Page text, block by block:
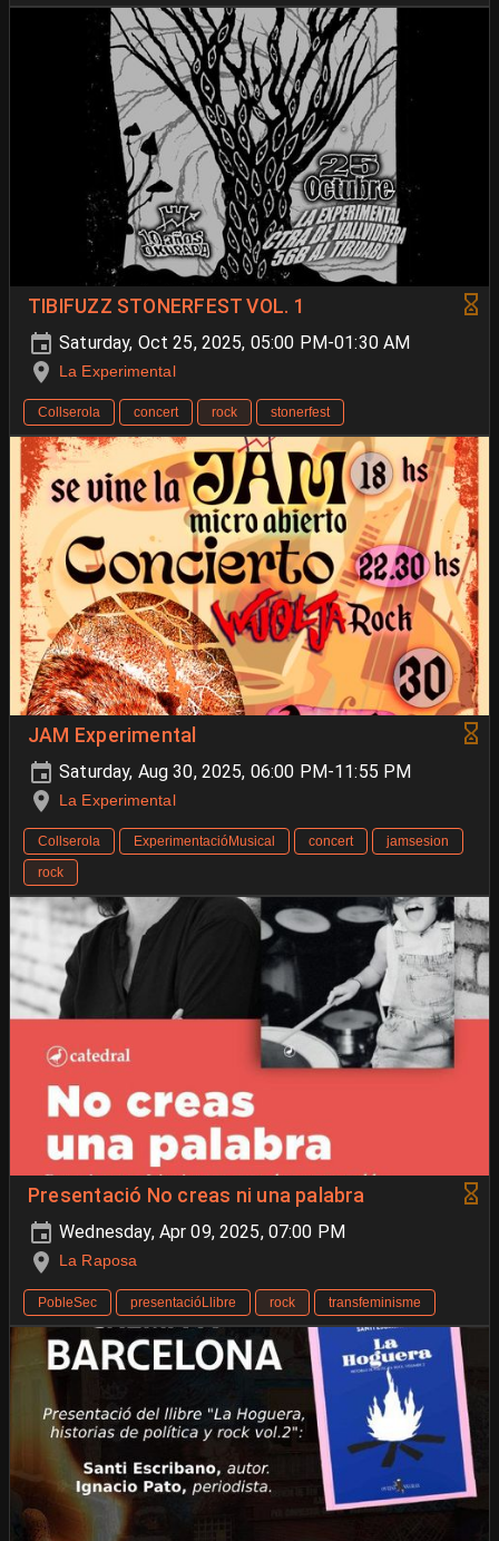
TIBIFUZZ STONERFEST VOL. 1
Saturday, Oct 25, 2025, 05:00 PM-01:30 AM
La Experimental
Collserola concert rock stonerfest
JAM Experimental
Saturday, Aug 30, 2025, 06:00 PM-11:55 PM
La Experimental
Collserola ExperimentacióMusical concert
jamsesion
rock
Presentació No creas ni una palabra
Wednesday, Apr 09, 2025, 07:00 PM
La Raposa
PobleSec presentacióLlibre rock transfeminisme